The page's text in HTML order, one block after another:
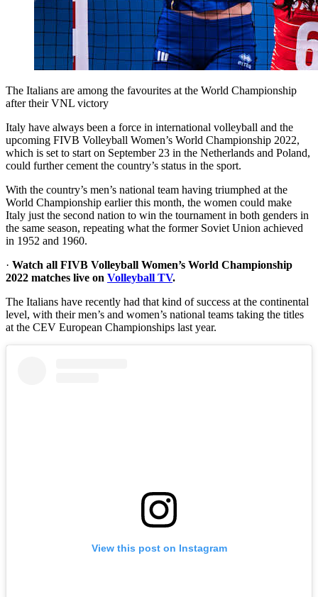
The Italians are among the favourites at the World Championship
after their VNL victory
Italy have always been a force in international volleyball and the
upcoming FIVB Volleyball Women’s World Championship 2022,
which is set to start on September 23 in the Netherlands and Poland,
could further cement the country’s status in the sport.
With the country’s men’s national team having triumphed at the
World Championship earlier this month, the women could make
Italy just the second nation to win the tournament in both genders in
the same season, repeating what the former Soviet Union achieved
in 1952 and 1960.
· Watch all FIVB Volleyball Women’s World Championship
2022 matches live on Volleyball TV.
The Italians have recently had that kind of success at the continental
level, with their men’s and women’s national teams taking the titles
at the CEV European Championships last year.
View this post on Instagram